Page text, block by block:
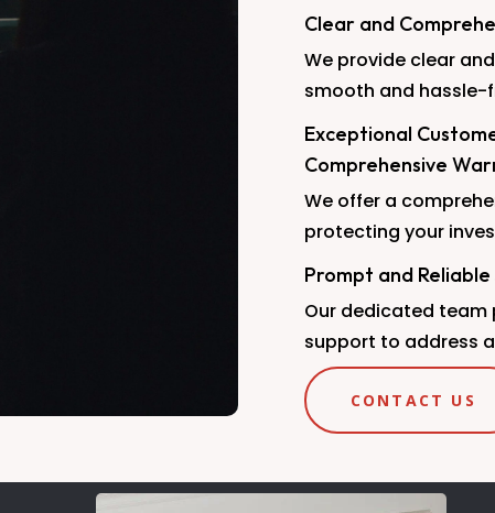
Clear and
We provide clear
smooth and hassle-
Exceptional
Comprehensive
We offer a
protecting your
Prompt and Reliable
Our dedicated
support to address
CONTACT US